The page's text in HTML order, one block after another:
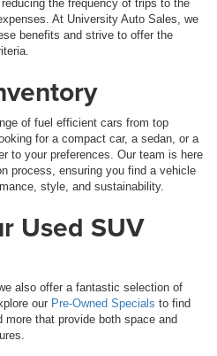
the frequency of trips to the
At University Auto Sales, we
benefits and strive to offer the
of fuel efficient cars from top
for a compact car, a sedan, or a
to your preferences. Our team is here
process, ensuring you find a vehicle
style, and sustainability.
Used SUV
also offer a fantastic selection of
our Pre-Owned Specials to find
that provide both space and